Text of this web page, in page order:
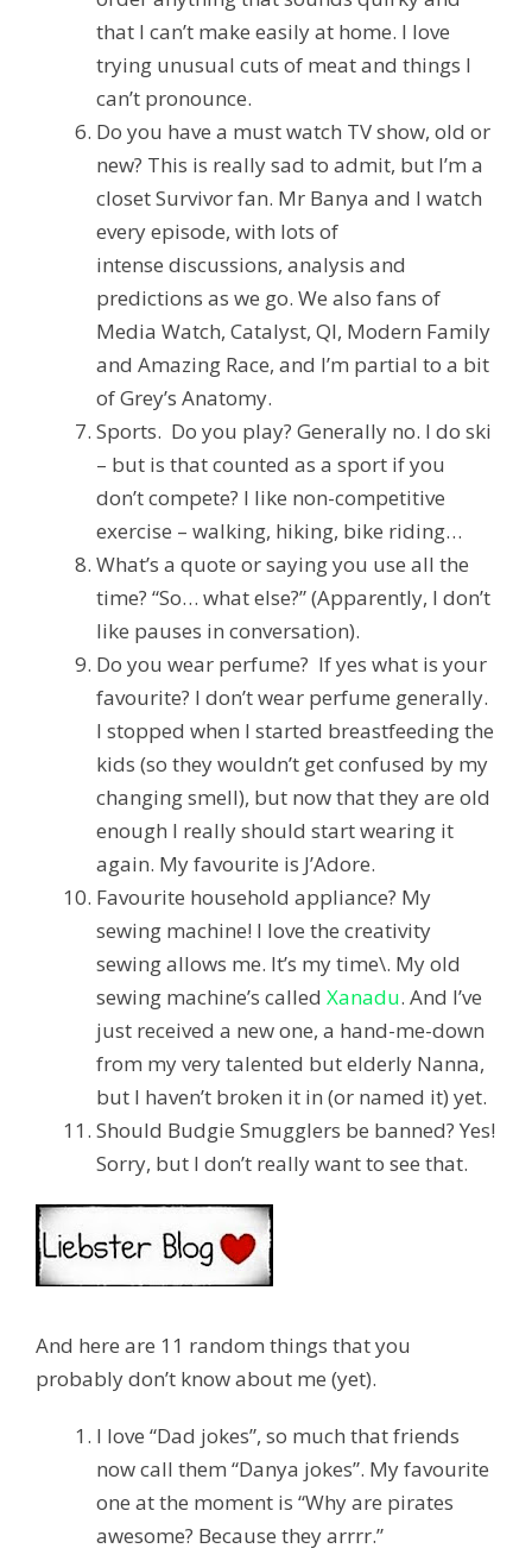
that I can’t make easily at home. I love
trying unusual cuts of meat and things I
can’t pronounce.
Do you have a must watch TV show, old or
new? This is really sad to admit, but I’m a
closet Survivor fan. Mr Banya and I watch
every episode, with lots of
intense discussions, analysis and
predictions as we go. We also fans of
Media Watch, Catalyst, QI, Modern Family
and Amazing Race, and I’m partial to a bit
of Grey’s Anatomy.
Sports. Do you play? Generally no. I do ski
– but is that counted as a sport if you
don’t compete? I like non-competitive
exercise – walking, hiking, bike riding…
What’s a quote or saying you use all the
time? “So… what else?” (Apparently, I don’t
like pauses in conversation).
Do you wear perfume? If yes what is your
favourite? I don’t wear perfume generally.
I stopped when I started breastfeeding the
kids (so they wouldn’t get confused by my
changing smell), but now that they are old
enough I really should start wearing it
again. My favourite is J’Adore.
Favourite household appliance? My
sewing machine! I love the creativity
sewing allows me. It’s my time\. My old
sewing machine’s called Xanadu. And I’ve
just received a new one, a hand-me-down
from my very talented but elderly Nanna,
but I haven’t broken it in (or named it) yet.
Should Budgie Smugglers be banned? Yes!
Sorry, but I don’t really want to see that.
And here are 11 random things that you
probably don’t know about me (yet).
I love “Dad jokes”, so much that friends
now call them “Danya jokes”. My favourite
one at the moment is “Why are pirates
awesome? Because they arrrr.”